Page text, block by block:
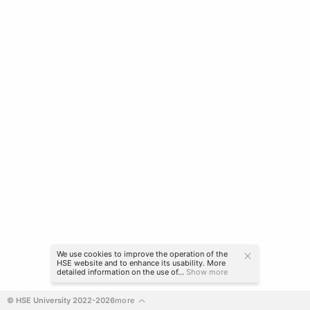
© HSE University 2022-2026more
We use cookies to improve the operation of the
HSE website and to enhance its usability. More
detailed information on the use of... Show more